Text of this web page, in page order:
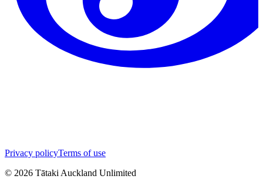
Privacy policyTerms of use
© 2026 Tātaki Auckland Unlimited